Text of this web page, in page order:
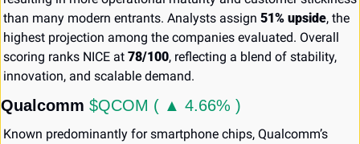
than many modern entrants. Analysts assign 51% upside, the
highest projection among the companies evaluated. Overall
scoring ranks NICE at 78/100, reflecting a blend of stability,
innovation, and scalable demand.
Qualcomm $QCOM ( ▲ 4.66% )
Known predominantly for smartphone chips, Qualcomm’s